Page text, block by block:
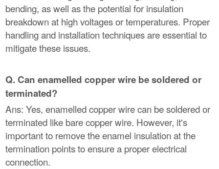
bending, as well as the potential for insulation
breakdown at high voltages or temperatures. Proper
handling and installation techniques are essential to
mitigate these issues.
Q. Can enamelled copper wire be soldered or
terminated?
Ans: Yes, enamelled copper wire can be soldered or
terminated like bare copper wire. However, it's
important to remove the enamel insulation at the
termination points to ensure a proper electrical
connection.